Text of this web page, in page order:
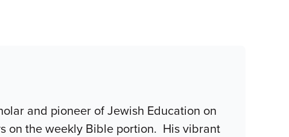
and pioneer of Jewish Education on
on the weekly Bible portion. His vibrant